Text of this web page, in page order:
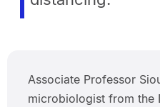
Associate Professor
microbiologist from the